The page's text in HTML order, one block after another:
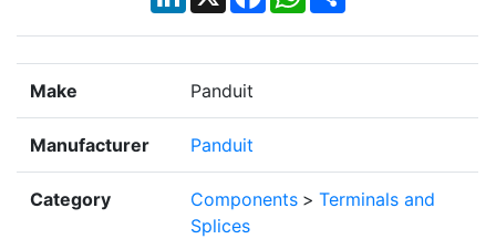
Make Panduit
Manufacturer Panduit
Category Components > Terminals and
Splices